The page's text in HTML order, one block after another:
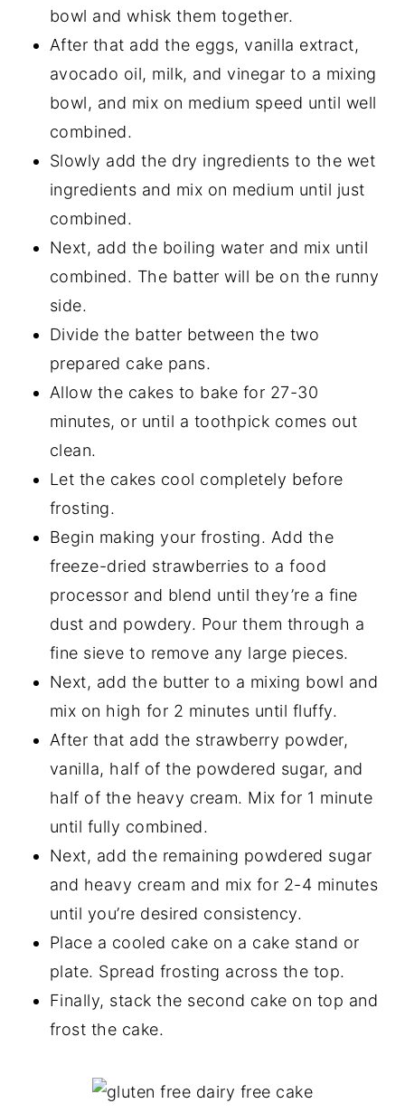
bowl and whisk them together.
After that add the eggs, vanilla extract,
avocado oil, milk, and vinegar to a mixing
bowl, and mix on medium speed until well
combined.
Slowly add the dry ingredients to the wet
ingredients and mix on medium until just
combined.
Next, add the boiling water and mix until
combined. The batter will be on the runny
side.
Divide the batter between the two
prepared cake pans.
Allow the cakes to bake for 27-30
minutes, or until a toothpick comes out
clean.
Let the cakes cool completely before
frosting.
Begin making your frosting. Add the
freeze-dried strawberries to a food
processor and blend until they’re a fine
dust and powdery. Pour them through a
fine sieve to remove any large pieces.
Next, add the butter to a mixing bowl and
mix on high for 2 minutes until fluffy.
After that add the strawberry powder,
vanilla, half of the powdered sugar, and
half of the heavy cream. Mix for 1 minute
until fully combined.
Next, add the remaining powdered sugar
and heavy cream and mix for 2-4 minutes
until you’re desired consistency.
Place a cooled cake on a cake stand or
plate. Spread frosting across the top.
Finally, stack the second cake on top and
frost the cake.